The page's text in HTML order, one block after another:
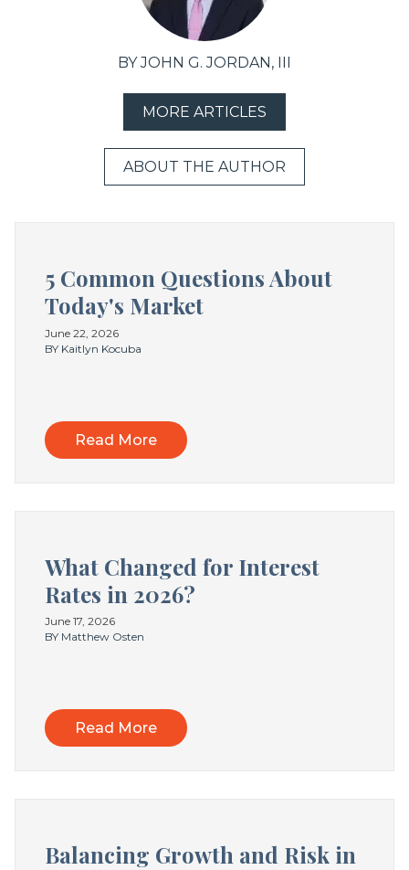
BY JOHN G. JORDAN, III
MORE ARTICLES
ABOUT THE AUTHOR
5 Common Questions About
Today's Market
June 22, 2026
BY Kaitlyn Kocuba
Read More
What Changed for Interest
Rates in 2026?
June 17, 2026
BY Matthew Osten
Read More
Balancing Growth and Risk in